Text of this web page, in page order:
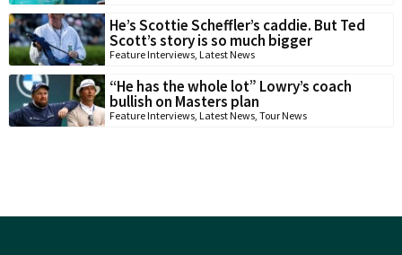
He’s Scottie Scheffler’s caddie. But Ted
Scott’s story is so much bigger
Feature Interviews, Latest News
“He has the whole lot” Lowry’s coach
bullish on Masters plan
Feature Interviews, Latest News, Tour News